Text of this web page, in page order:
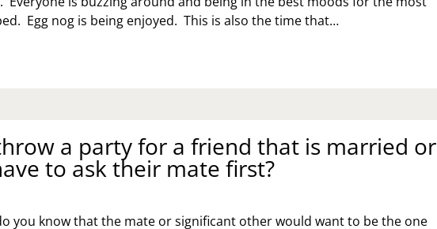
Egg nog is being enjoyed. This is also the time that…
a party for a friend that is married or
to ask their mate first?
you know that the mate or significant other would want to be the one